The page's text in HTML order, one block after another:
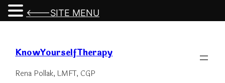
content
KnowYourselfTherapy
Rena Pollak, LMFT, CGP
<---SITE MENU